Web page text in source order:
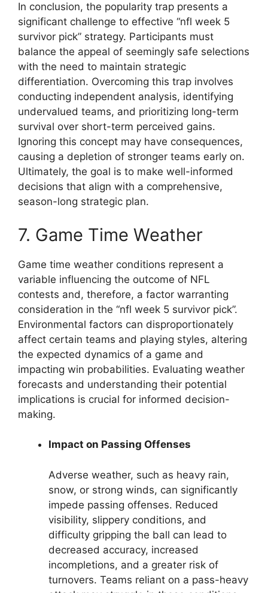
In conclusion, the popularity trap presents a
significant challenge to effective “nfl week 5
survivor pick” strategy. Participants must
balance the appeal of seemingly safe selections
with the need to maintain strategic
differentiation. Overcoming this trap involves
conducting independent analysis, identifying
undervalued teams, and prioritizing long-term
survival over short-term perceived gains.
Ignoring this concept may have consequences,
causing a depletion of stronger teams early on.
Ultimately, the goal is to make well-informed
decisions that align with a comprehensive,
season-long strategic plan.
7. Game Time Weather
Game time weather conditions represent a
variable influencing the outcome of NFL
contests and, therefore, a factor warranting
consideration in the “nfl week 5 survivor pick”.
Environmental factors can disproportionately
affect certain teams and playing styles, altering
the expected dynamics of a game and
impacting win probabilities. Evaluating weather
forecasts and understanding their potential
implications is crucial for informed decision-
making.
Impact on Passing Offenses
Adverse weather, such as heavy rain,
snow, or strong winds, can significantly
impede passing offenses. Reduced
visibility, slippery conditions, and
difficulty gripping the ball can lead to
decreased accuracy, increased
incompletions, and a greater risk of
turnovers. Teams reliant on a pass-heavy